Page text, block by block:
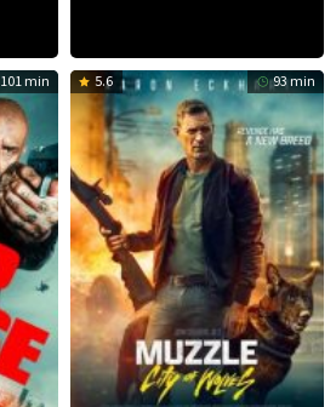
101 min 5.6 93 min